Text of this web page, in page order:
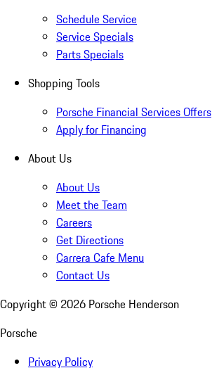
Schedule Service
Service Specials
Parts Specials
Shopping Tools
Porsche Financial Services Offers
Apply for Financing
About Us
About Us
Meet the Team
Careers
Get Directions
Carrera Cafe Menu
Contact Us
Copyright © 2026 Porsche Henderson
Porsche
Privacy Policy